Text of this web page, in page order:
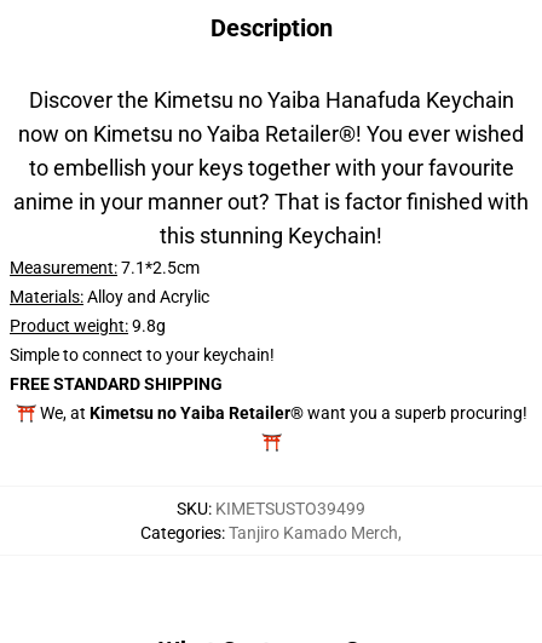
Description
Discover the Kimetsu no Yaiba Hanafuda Keychain
now on Kimetsu no Yaiba Retailer®! You ever wished
to embellish your keys together with your favourite
anime in your manner out? That is factor finished with
this stunning Keychain!
Measurement:7.1*2.5cm
Materials:Alloy and Acrylic
Product weight:9.8g
Simple to connect to your keychain!
FREE STANDARD SHIPPING
⛩️ We, at Kimetsu no Yaiba Retailer®want you a superb procuring!
⛩️
SKU: KIMETSUSTO39499
Categories:Tanjiro Kamado Merch,